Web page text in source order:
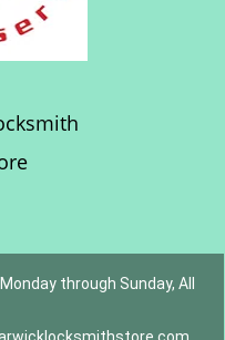
through Sunday, All